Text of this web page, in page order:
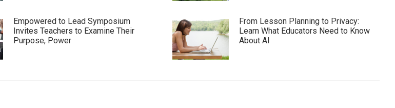
Empowered to Lead Symposium
Invites Teachers to Examine Their
Purpose, Power
From Lesson Planning to Privacy:
Learn What Educators Need to Know
About AI